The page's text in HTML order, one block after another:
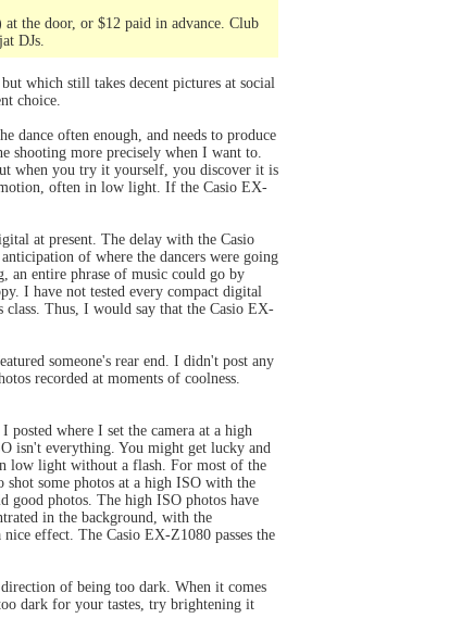
the door, or $12 paid in advance. Club
DJs.
which still takes decent pictures at social
choice.
dance often enough, and needs to produce
shooting more precisely when I want to.
when you try it yourself, you discover it is
often in low light. If the Casio EX-
at present. The delay with the Casio
of where the dancers were going
an entire phrase of music could go by
I have not tested every compact digital
Thus, I would say that the Casio EX-
someone's rear end. I didn't post any
recorded at moments of coolness.
where I set the camera at a high
isn't everything. You might get lucky and
low light without a flash. For most of the
some photos at a high ISO with the
good photos. The high ISO photos have
in the background, with the
effect. The Casio EX-Z1080 passes the
of being too dark. When it comes
dark for your tastes, try brightening it